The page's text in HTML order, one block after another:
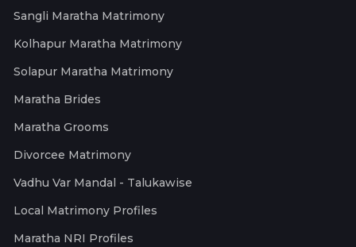
Sangli Maratha Matrimony
Kolhapur Maratha Matrimony
Solapur Maratha Matrimony
Maratha Brides
Maratha Grooms
Divorcee Matrimony
Vadhu Var Mandal - Talukawise
Local Matrimony Profiles
Maratha NRI Profiles